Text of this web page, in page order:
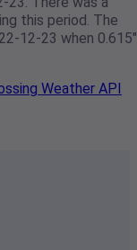
this period. The
12-23 when 0.615"
Weather API